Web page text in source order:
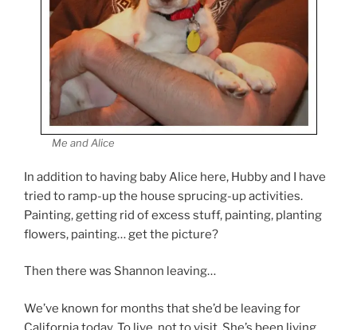
Me and Alice
In addition to having baby Alice here, Hubby and I have
tried to ramp-up the house sprucing-up activities.
Painting, getting rid of excess stuff, painting, planting
flowers, painting… get the picture?
Then there was Shannon leaving…
We’ve known for months that she’d be leaving for